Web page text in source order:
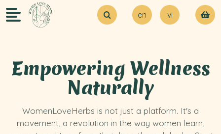
Contact Us
en vi
Empowering Wellness
Naturally
WomenLoveHerbs is not just a platform. It's a
movement, a revolution in the way women learn,